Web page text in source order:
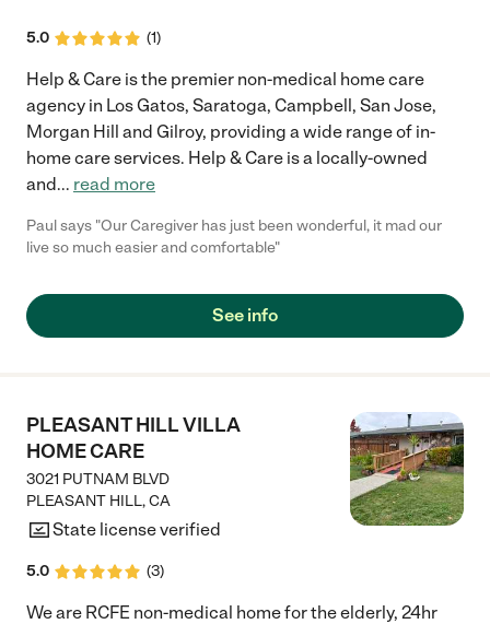
5.0 (1)
Help & Care is the premier non-medical home care
agency in Los Gatos, Saratoga, Campbell, San Jose,
Morgan Hill and Gilroy, providing a wide range of in-
home care services. Help & Care is a locally-owned
and... read more
Paul says "Our Caregiver has just been wonderful, it mad our
live so much easier and comfortable"
See info
PLEASANT HILL VILLA
HOME CARE
3021 PUTNAM BLVD
PLEASANT HILL,CA
State license verified
5.0 (3)
We are RCFE non-medical home for the elderly, 24hr